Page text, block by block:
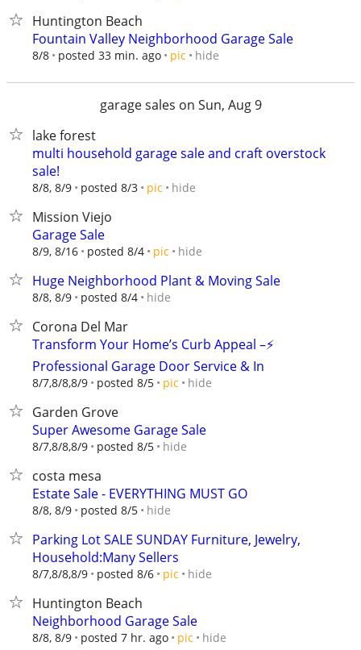
Huntington Beach
Fountain Valley Neighborhood Garage Sale
8/8 posted 33 min. ago pic hide
garage sales on Sun, Aug 9
lake forest
multi household garage sale and craft overstock
sale!
8/8, 8/9 posted 8/3 pic hide
Mission Viejo
Garage Sale
8/9, 8/16 posted 8/4 pic hide
Huge Neighborhood Plant & Moving Sale
8/8, 8/9 posted 8/4 hide
Corona Del Mar
Transform Your Home’s Curb Appeal –⚡
Professional Garage Door Service & In
8/7,8/8,8/9 posted 8/5 pic hide
Garden Grove
Super Awesome Garage Sale
8/7,8/8,8/9 posted 8/5 hide
costa mesa
Estate Sale - EVERYTHING MUST GO
8/8, 8/9 posted 8/5 hide
Parking Lot SALE SUNDAY Furniture, Jewelry,
Household:Many Sellers
8/7,8/8,8/9 posted 8/6 pic hide
Huntington Beach
Neighborhood Garage Sale
8/8, 8/9 posted 7 hr. ago pic hide